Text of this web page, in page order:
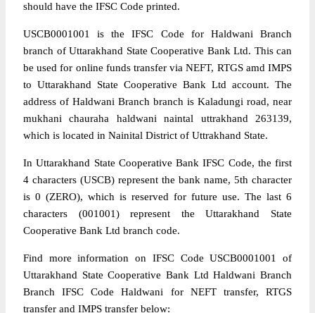
should have the IFSC Code printed.
USCB0001001 is the IFSC Code for Haldwani Branch
branch of Uttarakhand State Cooperative Bank Ltd. This can
be used for online funds transfer via NEFT, RTGS amd IMPS
to Uttarakhand State Cooperative Bank Ltd account. The
address of Haldwani Branch branch is Kaladungi road, near
mukhani chauraha haldwani naintal uttrakhand 263139,
which is located in Nainital District of Uttrakhand State.
In Uttarakhand State Cooperative Bank IFSC Code, the first
4 characters (USCB) represent the bank name, 5th character
is 0 (ZERO), which is reserved for future use. The last 6
characters (001001) represent the Uttarakhand State
Cooperative Bank Ltd branch code.
Find more information on IFSC Code USCB0001001 of
Uttarakhand State Cooperative Bank Ltd Haldwani Branch
Branch IFSC Code Haldwani for NEFT transfer, RTGS
transfer and IMPS transfer below: